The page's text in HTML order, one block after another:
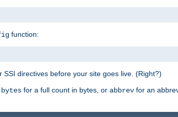
function:
directives before your site goes live. (Right?)
bytes for a full count in bytes, or abbrev for an